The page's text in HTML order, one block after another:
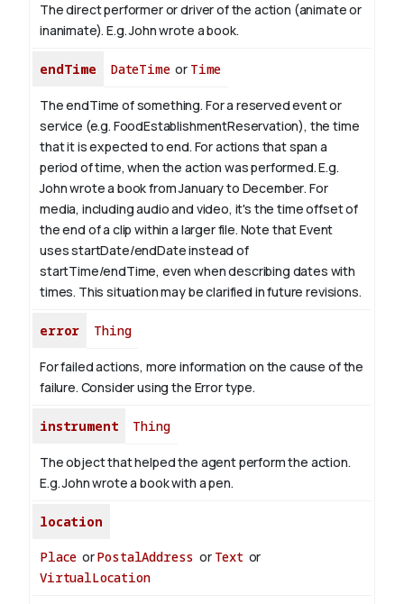
The direct performer or driver of the action (animate or
inanimate). E.g.Johnwrote a book.
endTime DateTimeor Time
The endTime of something. For a reserved event or
service (e.g. FoodEstablishmentReservation), the time
that it is expected to end. For actions that span a
period of time, when the action was performed. E.g.
John wrote a book from January to December. For
media, including audio and video, it's the time offset of
the end of a clip within a larger file. Note that Event
uses startDate/endDate instead of
startTime/endTime, even when describing dates with
times. This situation may be clarified in future revisions.
error Thing
For failed actions, more information on the cause of the
failure. Consider using the Error type.
instrument Thing
The object that helped the agent perform the action.
E.g. John wrote a book with a pen.
location
Place orPostalAddress or Text or
VirtualLocation